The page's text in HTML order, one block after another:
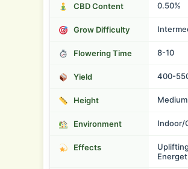
CBD Content 0.50%
Grow Difficulty
Flowering Time 8-10
Yield 400-
Height
Environment Indoor/
Effects